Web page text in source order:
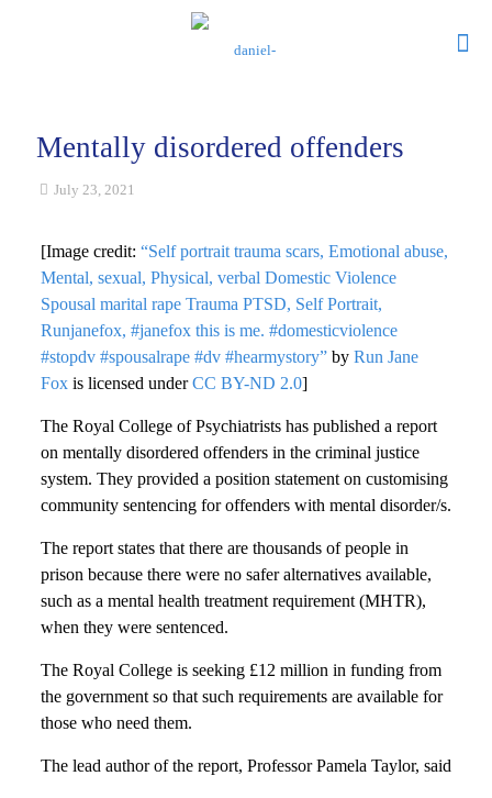
Mentally disordered offenders
July 23, 2021
[Image credit: “Self portrait trauma scars, Emotional abuse,
Mental, sexual, Physical, verbal Domestic Violence
Spousal marital rape Trauma PTSD, Self Portrait,
Runjanefox, #janefox this is me. #domesticviolence
#stopdv #spousalrape #dv #hearmystory”by Run Jane
Foxis licensed underCC BY-ND 2.0]
The Royal College of Psychiatrists has published a report
on mentally disordered offenders in the criminal justice
system. They provided a position statement on customising
community sentencing for offenders with mental disorder/s.
The report states that there are thousands of people in
prison because there were no safer alternatives available,
such as a mental health treatment requirement (MHTR),
when they were sentenced.
The Royal College is seeking £12 million in funding from
the government so that such requirements are available for
those who need them.
The lead author of the report, Professor Pamela Taylor, said